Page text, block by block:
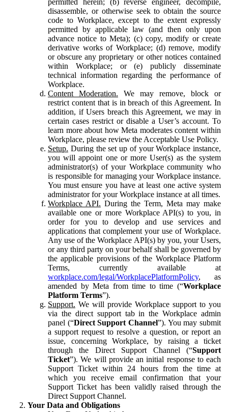
disassemble, or otherwise seek to obtain the source
code to Workplace, except to the extent expressly
permitted by applicable law (and then only upon
advance notice to Meta); (c) copy, modify or create
derivative works of Workplace; (d) remove, modify
or obscure any proprietary or other notices contained
within Workplace; or (e) publicly disseminate
technical information regarding the performance of
Workplace.
Content Moderation. We may remove, block or
restrict content that is in breach of this Agreement. In
addition, if Users breach this Agreement, we may in
certain cases restrict or disable a User’s account. To
learn more about how Meta moderates content within
Workplace, please review the Acceptable Use Policy.
Setup. During the set up of your Workplace instance,
you will appoint one or more User(s) as the system
administrator(s) of your Workplace community who
is responsible for managing your Workplace instance.
You must ensure you have at least one active system
administrator for your Workplace instance at all times.
Workplace API. During the Term, Meta may make
available one or more Workplace API(s) to you, in
order for you to develop and use services and
applications that complement your use of Workplace.
Any use of the Workplace API(s) by you, your Users,
or any third party on your behalf shall be governed by
the applicable provisions of the Workplace Platform
Terms, currently available at
workplace.com/legal/WorkplacePlatformPolicy, as
amended by Meta from time to time (“Workplace
Platform Terms”).
Support. We will provide Workplace support to you
via the direct support tab in the Workplace admin
panel (“Direct Support Channel”). You may submit
a support request to resolve a question, or report an
issue, concerning Workplace, by raising a ticket
through the Direct Support Channel (“Support
Ticket”). We will provide an initial response to each
Support Ticket within 24 hours from the time at
which you receive email confirmation that your
Support Ticket has been validly raised through the
Direct Support Channel.
Your Data and Obligations